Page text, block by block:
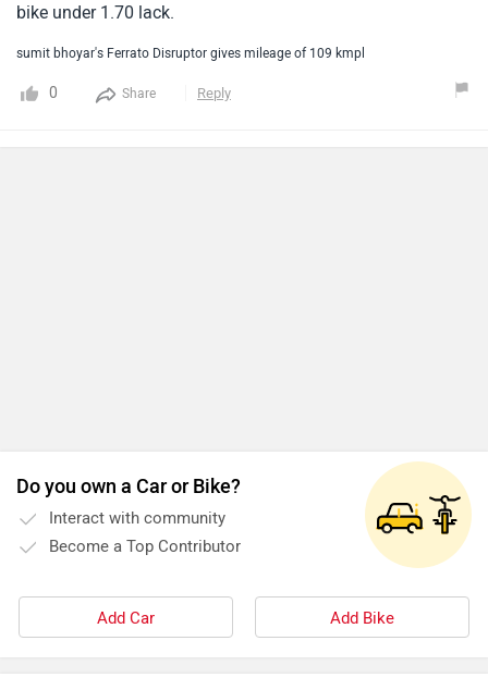
bike under 1.70 lack.
sumit bhoyar's Ferrato Disruptor gives mileage of 109 kmpl
0 Share Reply
Do you own a Car or Bike?
Interact with community
Become a Top Contributor
Add Car Add Bike